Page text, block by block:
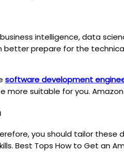
intelligence, data
better prepare for the
software development
more suitable for you.
you should tailor these
Best Tops How to Get an